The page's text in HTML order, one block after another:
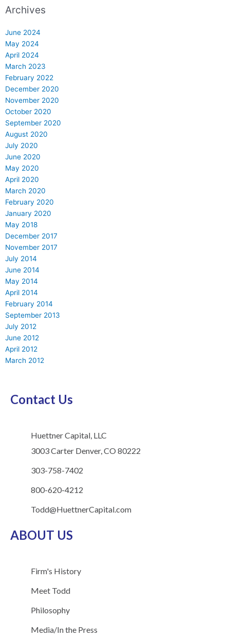
Archives
June 2024
May 2024
April 2024
March 2023
February 2022
December 2020
November 2020
October 2020
September 2020
August 2020
July 2020
June 2020
May 2020
April 2020
March 2020
February 2020
January 2020
May 2018
December 2017
November 2017
July 2014
June 2014
May 2014
April 2014
February 2014
September 2013
July 2012
June 2012
April 2012
March 2012
Contact Us
Huettner Capital, LLC
3003 Carter Denver, CO 80222
303-758-7402
800-620-4212
Todd@HuettnerCapital.com
ABOUT US
Firm's History
Meet Todd
Philosophy
Media/In the Press